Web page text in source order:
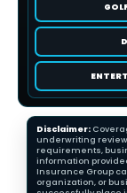
Disclaimer:
underwriting
requirements,
information
Insurance Group
organization, or